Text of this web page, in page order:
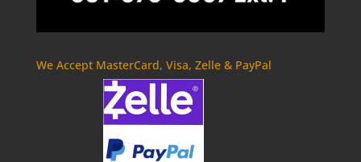
We Accept MasterCard, Visa, Zelle & PayPal